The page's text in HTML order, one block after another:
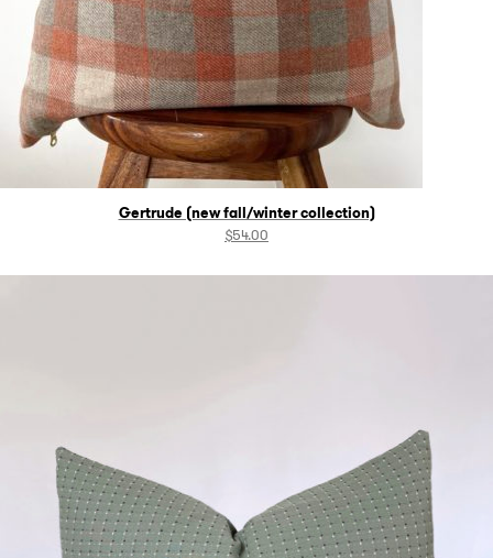
Gertrude (new fall/winter collection)
$54.00